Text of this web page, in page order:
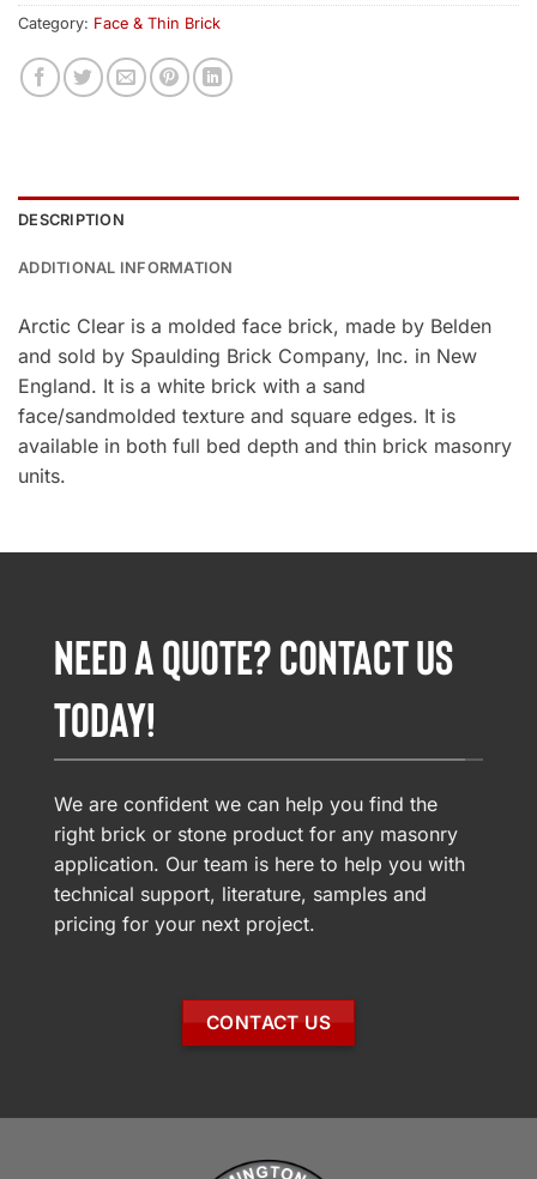
Category: Face & Thin Brick
DESCRIPTION
ADDITIONAL INFORMATION
Arctic Clear is a molded face brick, made by Belden
and sold by Spaulding Brick Company, Inc. in New
England. It is a white brick with a sand
face/sandmolded texture and square edges. It is
available in both full bed depth and thin brick masonry
units.
NEED A QUOTE? CONTACT US
TODAY!
We are confident we can help you find the
right brick or stone product for any masonry
application. Our team is here to help you with
technical support, literature, samples and
pricing for your next project.
CONTACT US